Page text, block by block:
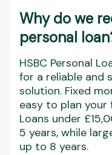
Why do we
personal
HSBC Personal
for a reliable and
solution. Fixed
easy to plan your
Loans under
5 years, while
up to 8 years.